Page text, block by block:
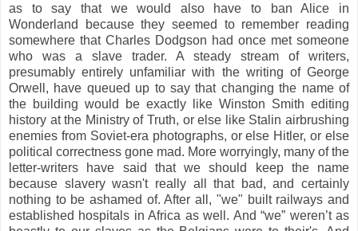
as to say that we would also have to ban Alice in
Wonderland because they seemed to remember reading
somewhere that Charles Dodgson had once met someone
who was a slave trader. A steady stream of writers,
presumably entirely unfamiliar with the writing of George
Orwell, have queued up to say that changing the name of
the building would be exactly like Winston Smith editing
history at the Ministry of Truth, or else like Stalin airbrushing
enemies from Soviet-era photographs, or else Hitler, or else
political correctness gone mad. More worryingly, many of the
letter-writers have said that we should keep the name
because slavery wasn't really all that bad, and certainly
nothing to be ashamed of. After all, "we" built railways and
established hospitals in Africa as well. And “we” weren’t as